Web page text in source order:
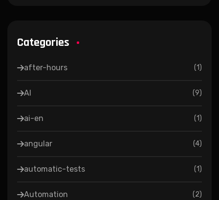
Categories
after-hours (1)
AI (9)
ai-en (1)
angular (4)
automatic-tests (1)
Automation (2)